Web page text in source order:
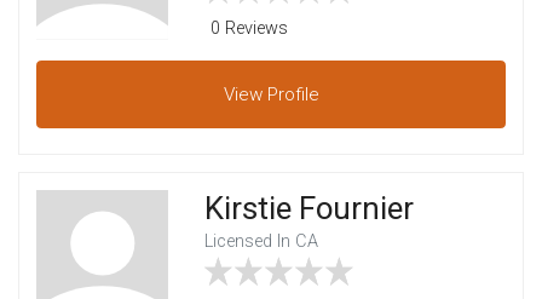
0 Reviews
View Profile
Kirstie Fournier
Licensed In CA